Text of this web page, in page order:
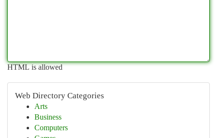
HTML is allowed
Web Directory Categories
Arts
Business
Computers